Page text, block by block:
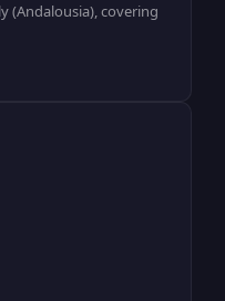
(Andalousia), covering